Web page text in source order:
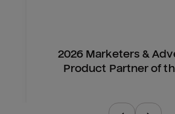
2026 Marketers &
Product Partner of